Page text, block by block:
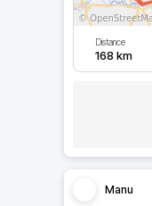
Distance
168 km
Manu